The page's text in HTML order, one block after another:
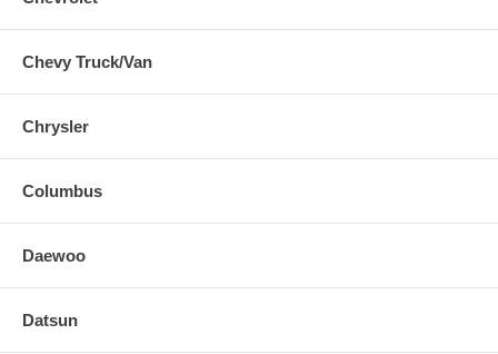
Chevy Truck/Van
Chrysler
Columbus
Daewoo
Datsun